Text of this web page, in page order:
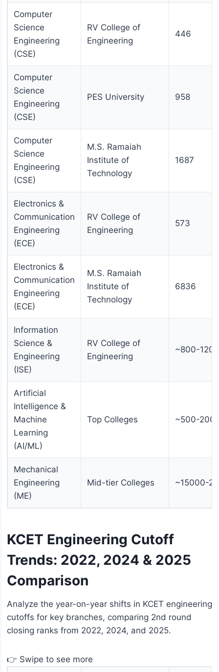
Computer
Science
Engineering
(CSE)
RV College of
Engineering
446
Computer
Science
Engineering
(CSE)
PES University 958
Computer
Science
Engineering
(CSE)
M.S. Ramaiah
Institute of
Technology
1687
Electronics &
Communication
Engineering
(ECE)
RV College of
Engineering
573
Electronics &
Communication
Engineering
(ECE)
M.S. Ramaiah
Institute of
Technology
6836
Information
Science &
Engineering
(ISE)
RV College of
Engineering
~800-1200
Artificial
Intelligence &
Machine
Learning
(AI/ML)
Top Colleges ~500-
Mechanical
Engineering
(ME)
Mid-tier Colleges ~15000-
KCET Engineering Cutoff
Trends: 2022, 2024 & 2025
Comparison
Analyze the year-on-year shifts in KCET engineering
cutoffs for key branches, comparing 2nd round
closing ranks from 2022, 2024, and 2025.
👉 Swipe to see more